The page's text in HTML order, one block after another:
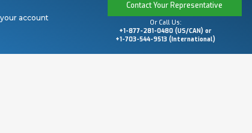
account
Contact Your Representative
Or Call Us:
+1-877-281-0480 (US/CAN) or
+1-703-544-9513 (International)